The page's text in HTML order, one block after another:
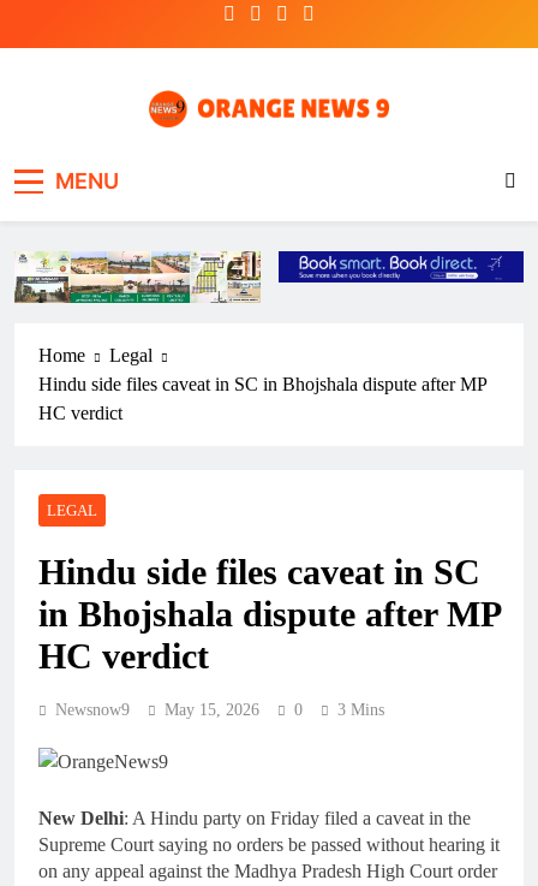
MENU
Home
Legal
Hindu side files caveat in SC in Bhojshala dispute after MP
HC verdict
LEGAL
Hindu side files caveat in SC
in Bhojshala dispute after MP
HC verdict
Newsnow9 May 15, 2026 0 3 Mins
New Delhi: A Hindu party on Friday filed a caveat in the
Supreme Court saying no orders be passed without hearing it
on any appeal against the Madhya Pradesh High Court order